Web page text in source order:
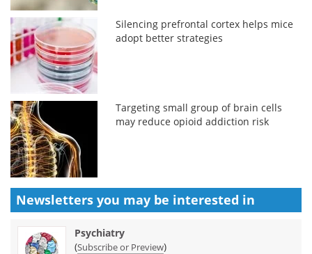
Silencing prefrontal cortex helps mice
adopt better strategies
Targeting small group of brain cells
may reduce opioid addiction risk
Newsletters you may be interested in
Psychiatry
(Subscribe or Preview)